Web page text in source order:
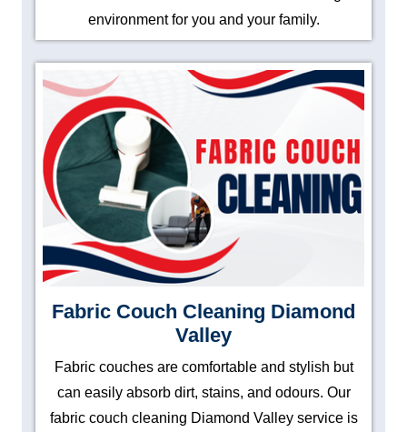
environment for you and your family.
Fabric Couch Cleaning Diamond
Valley
Fabric couches are comfortable and stylish but
can easily absorb dirt, stains, and odours. Our
fabric couch cleaning Diamond Valley service is